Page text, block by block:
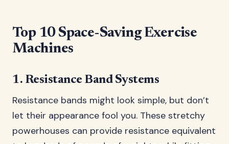
Top 10 Space-Saving Exercise
Machines
1. Resistance Band Systems
Resistance bands might look simple, but don’t
let their appearance fool you. These stretchy
powerhouses can provide resistance equivalent